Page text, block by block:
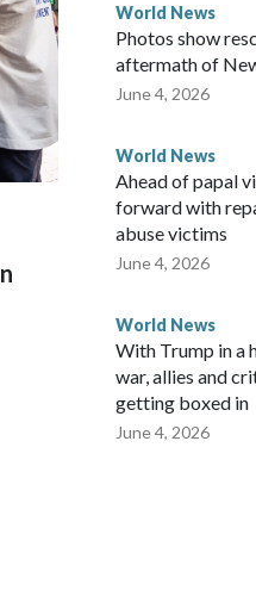
World News
Photos show
aftermath of
June 4, 2026
World News
Ahead of papal
forward with
abuse victims
June 4, 2026
World News
With Trump in a
war, allies and
getting boxed in
June 4, 2026